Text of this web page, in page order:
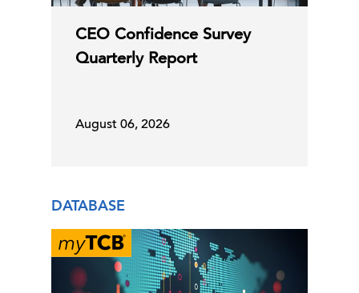
CEO Confidence Survey
Quarterly Report
August 06, 2026
DATABASE